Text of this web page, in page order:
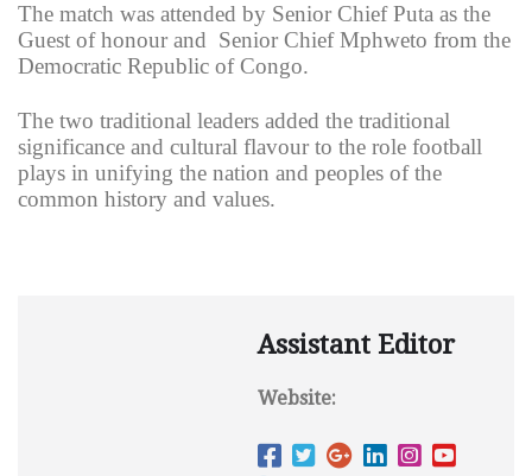
The match was attended by Senior Chief Puta as the
Guest of honour and Senior Chief Mphweto from the
Democratic Republic of Congo.
The two traditional leaders added the traditional
significance and cultural flavour to the role football
plays in unifying the nation and peoples of the
common history and values.
Assistant Editor
Website: